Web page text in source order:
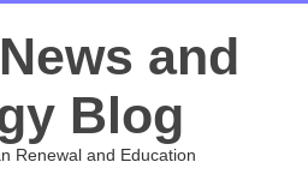
and
Blog
Renewal and Education